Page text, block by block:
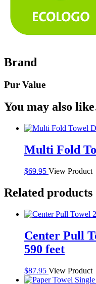
Brand
Pur Value
You may also
Multi Fold
$69.95 View Product
Related products
Center Pull
590 feet
$87.95 View Product